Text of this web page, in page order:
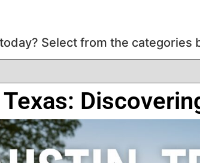
Select from the categories